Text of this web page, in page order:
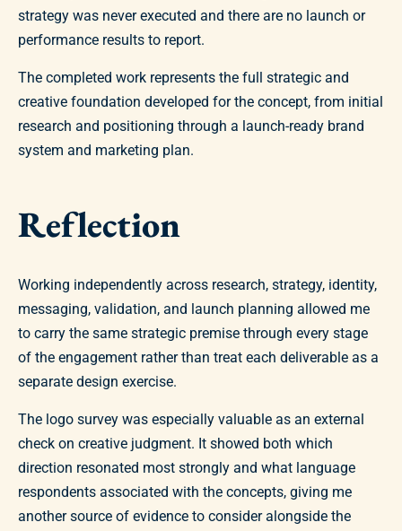
strategy was never executed and there are no launch or
performance results to report.
The completed work represents the full strategic and
creative foundation developed for the concept, from initial
research and positioning through a launch-ready brand
system and marketing plan.
Reflection
Working independently across research, strategy, identity,
messaging, validation, and launch planning allowed me
to carry the same strategic premise through every stage
of the engagement rather than treat each deliverable as a
separate design exercise.
The logo survey was especially valuable as an external
check on creative judgment. It showed both which
direction resonated most strongly and what language
respondents associated with the concepts, giving me
another source of evidence to consider alongside the